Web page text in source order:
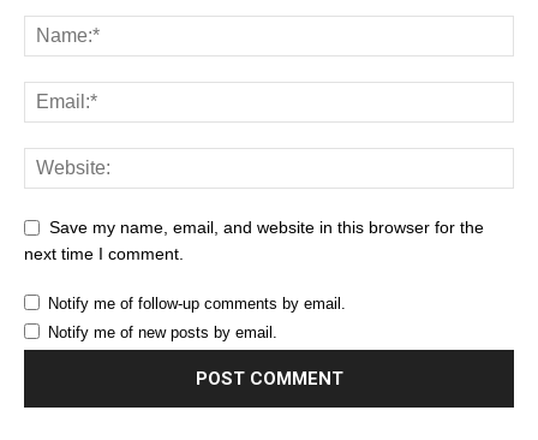
Save my name, email, and website in this browser for the
next time I comment.
Notify me of follow-up comments by email.
Notify me of new posts by email.